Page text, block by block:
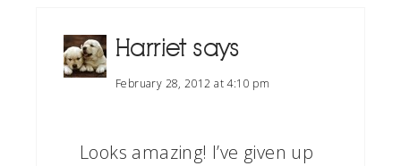
Harriet says
February 28, 2012 at 4:10 pm
Looks amazing! I’ve given up